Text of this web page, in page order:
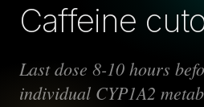
Caffeine
Last dose 8-10 hours
individual CYP1A2